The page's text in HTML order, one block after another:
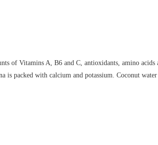
of Vitamins A, B6 and C, antioxidants, amino acids
is packed with calcium and potassium. Coconut